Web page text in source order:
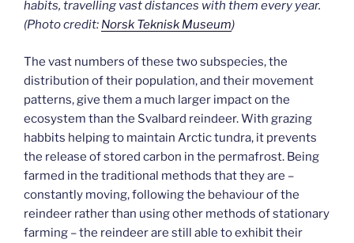
habits, travelling vast distances with them every year.
(Photo credit: Norsk Teknisk Museum)
The vast numbers of these two subspecies, the
distribution of their population, and their movement
patterns, give them a much larger impact on the
ecosystem than the Svalbard reindeer. With grazing
habbits helping to maintain Arctic tundra, it prevents
the release of stored carbon in the permafrost. Being
farmed in the traditional methods that they are –
constantly moving, following the behaviour of the
reindeer rather than using other methods of stationary
farming – the reindeer are still able to exhibit their